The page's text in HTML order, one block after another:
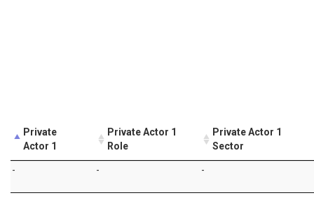
Private
Actor 1
Private Actor 1
Role
Private Actor 1
Sector
- - -